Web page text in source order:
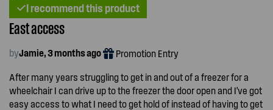
I recommend this product
East access
byJamie, 3 months ago Promotion Entry
After many years struggling to get in and out of a freezer for a
wheelchair I can drive up to the freezer the door open and I've got
easy access to what I need to get hold of instead of having to get